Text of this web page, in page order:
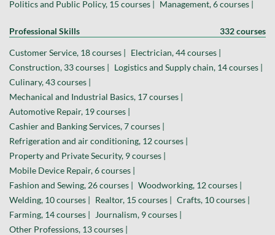
Politics and Public Policy, 15 courses | Management, 6 courses |
Professional Skills 332 courses
Customer Service, 18 courses | Electrician, 44 courses |
Construction, 33 courses | Logistics and Supply chain, 14 courses |
Culinary, 43 courses |
Mechanical and Industrial Basics, 17 courses |
Automotive Repair, 19 courses |
Cashier and Banking Services, 7 courses |
Refrigeration and air conditioning, 12 courses |
Property and Private Security, 9 courses |
Mobile Device Repair, 6 courses |
Fashion and Sewing, 26 courses | Woodworking, 12 courses |
Welding, 10 courses | Realtor, 15 courses | Crafts, 10 courses |
Farming, 14 courses |
Journalism, 9 courses |
Other Professions, 13 courses |